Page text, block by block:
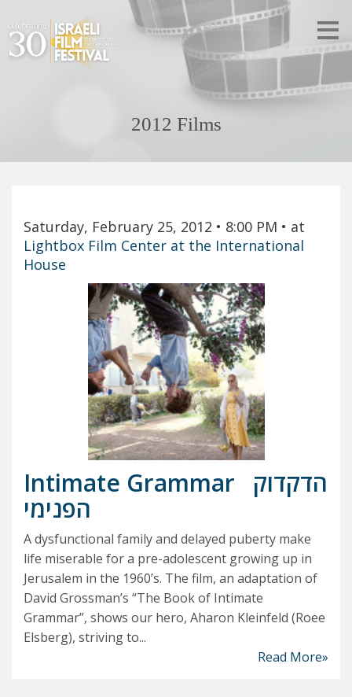
2012 Films
Saturday, February 25, 2012 • 8:00 PM • at
Lightbox Film Center at the International
House
Intimate Grammar
הדקדוק
הפנימי
A dysfunctional family and delayed puberty make
life miserable for a pre-adolescent growing up in
Jerusalem in the 1960’s. The film, an adaptation of
David Grossman’s “The Book of Intimate
Grammar”, shows our hero, Aharon Kleinfeld (Roee
Elsberg), striving to...
Read More»